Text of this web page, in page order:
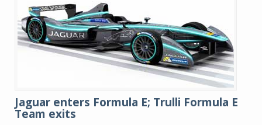
Jaguar enters Formula E; Trulli Formula E
Team exits